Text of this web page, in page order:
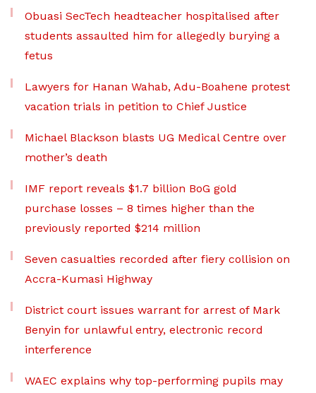
Obuasi SecTech headteacher hospitalised after
students assaulted him for allegedly burying a
fetus
Lawyers for Hanan Wahab, Adu-Boahene protest
vacation trials in petition to Chief Justice
Michael Blackson blasts UG Medical Centre over
mother’s death
IMF report reveals $1.7 billion BoG gold
purchase losses – 8 times higher than the
previously reported $214 million
Seven casualties recorded after fiery collision on
Accra-Kumasi Highway
District court issues warrant for arrest of Mark
Benyin for unlawful entry, electronic record
interference
WAEC explains why top-performing pupils may